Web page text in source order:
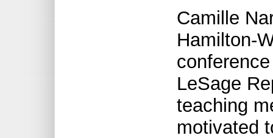
Camille
Hamilton-
LeSage
teaching
motivated